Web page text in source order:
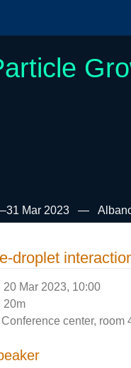
Mar 2023
droplet
20 Mar 2023, 10:00
20m
Conference center,